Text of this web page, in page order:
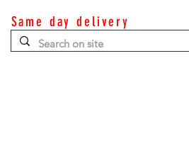
Same day delivery
Contact